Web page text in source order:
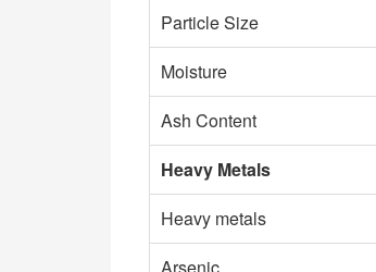
Particle Size
Moisture
Ash Content
Heavy Metals
Heavy metals